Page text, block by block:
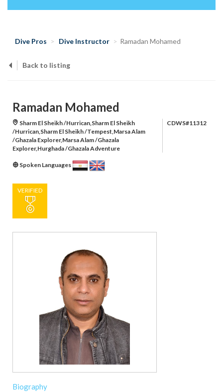
Dive Pros Dive Instructor Ramadan Mohamed
Back to listing
Ramadan Mohamed
Sharm El Sheikh /Hurrican,Sharm El Sheikh
/Hurrican,Sharm El Sheikh /Tempest,Marsa Alam
/Ghazala Explorer,Marsa Alam /Ghazala
Explorer,Hurghada /Ghazala Adventure
CDWS#11312
Spoken Languages
VERIFIED
Biography